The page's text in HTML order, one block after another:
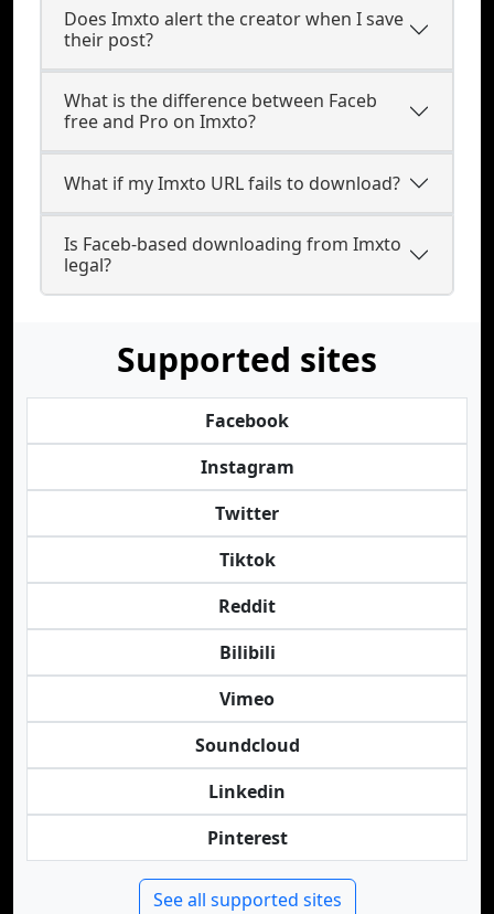
Does Imxto alert the creator when I save
their post?
What is the difference between Faceb
free and Pro on Imxto?
What if my Imxto URL fails to download?
Is Faceb-based downloading from Imxto
legal?
Supported sites
Facebook
Instagram
Twitter
Tiktok
Reddit
Bilibili
Vimeo
Soundcloud
Linkedin
Pinterest
See all supported sites